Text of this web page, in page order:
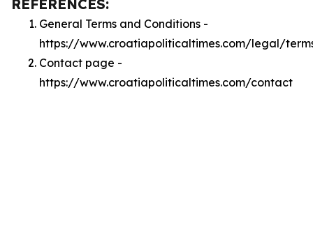
REFERENCES:
General Terms and Conditions -
https://www.croatiapoliticaltimes.com/legal/
Contact page -
https://www.croatiapoliticaltimes.com/contact